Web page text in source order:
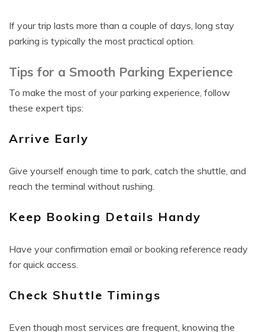
If your trip lasts more than a couple of days, long stay
parking is typically the most practical option.
Tips for a Smooth Parking Experience
To make the most of your parking experience, follow
these expert tips:
Arrive Early
Give yourself enough time to park, catch the shuttle, and
reach the terminal without rushing.
Keep Booking Details Handy
Have your confirmation email or booking reference ready
for quick access.
Check Shuttle Timings
Even though most services are frequent, knowing the